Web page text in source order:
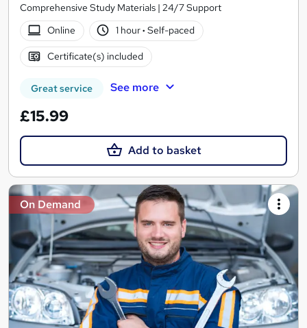
Comprehensive Study Materials | 24/7 Support
Online
1 hour· Self-paced
Certificate(s) included
Great service See more
£15.99
Add to basket
On Demand